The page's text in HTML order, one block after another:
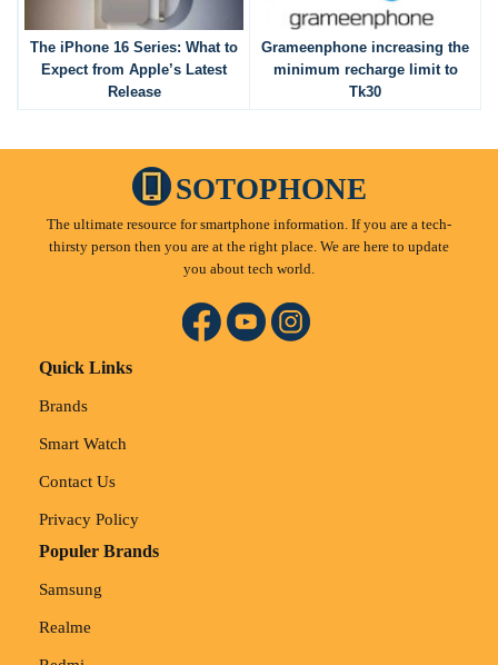
The iPhone 16 Series: What to
Expect from Apple’s Latest
Release
Grameenphone increasing the
minimum recharge limit to
Tk30
SOTOPHONE
The ultimate resource for smartphone information. If you are a tech-
thirsty person then you are at the right place. We are here to update
you about tech world.
Quick Links
Brands
Smart Watch
Contact Us
Privacy Policy
Populer Brands
Samsung
Realme